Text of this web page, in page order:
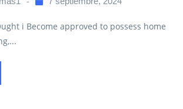
i Become approved to possess home